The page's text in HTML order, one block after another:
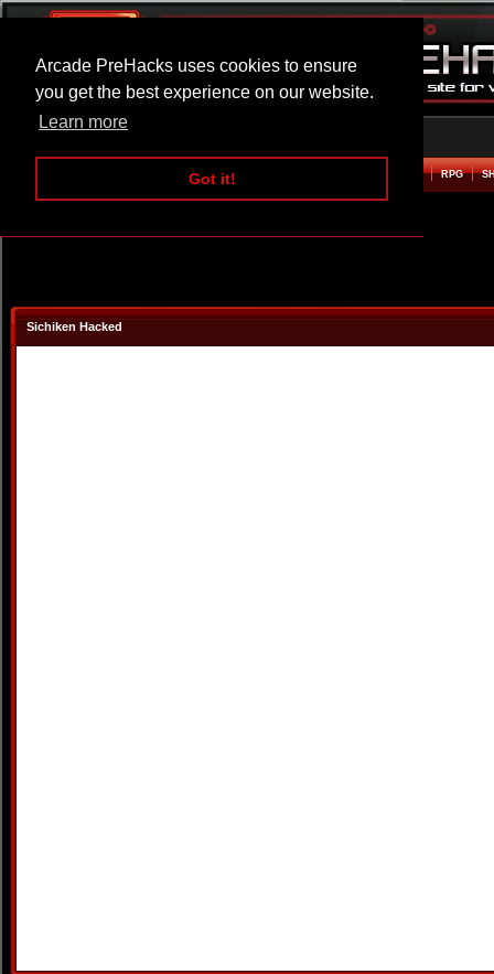
Arcade PreHacks uses cookies to ensure
you get the best experience on our website.
Learn more
Got it!
ARCADE BEAT EM UP RPG
Sichiken Hacked